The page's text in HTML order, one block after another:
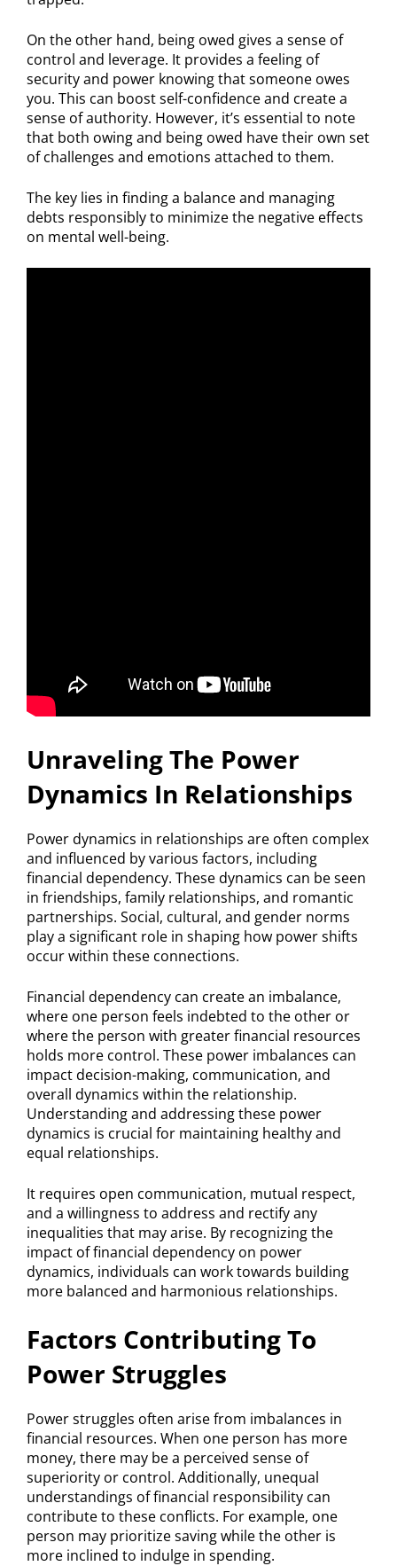
On the other hand, being owed gives a sense of
control and leverage. It provides a feeling of
security and power knowing that someone owes
you. This can boost self-confidence and create a
sense of authority. However, it’s essential to note
that both owing and being owed have their own set
of challenges and emotions attached to them.
The key lies in finding a balance and managing
debts responsibly to minimize the negative effects
on mental well-being.
Unraveling The Power
Dynamics In Relationships
Power dynamics in relationships are often complex
and influenced by various factors, including
financial dependency. These dynamics can be seen
in friendships, family relationships, and romantic
partnerships. Social, cultural, and gender norms
play a significant role in shaping how power shifts
occur within these connections.
Financial dependency can create an imbalance,
where one person feels indebted to the other or
where the person with greater financial resources
holds more control. These power imbalances can
impact decision-making, communication, and
overall dynamics within the relationship.
Understanding and addressing these power
dynamics is crucial for maintaining healthy and
equal relationships.
It requires open communication, mutual respect,
and a willingness to address and rectify any
inequalities that may arise. By recognizing the
impact of financial dependency on power
dynamics, individuals can work towards building
more balanced and harmonious relationships.
Factors Contributing To
Power Struggles
Power struggles often arise from imbalances in
financial resources. When one person has more
money, there may be a perceived sense of
superiority or control. Additionally, unequal
understandings of financial responsibility can
contribute to these conflicts. For example, one
person may prioritize saving while the other is
more inclined to indulge in spending.